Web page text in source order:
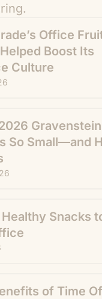
Office
Boost Its
Culture
So Small—and
Healthy Snacks
of Time